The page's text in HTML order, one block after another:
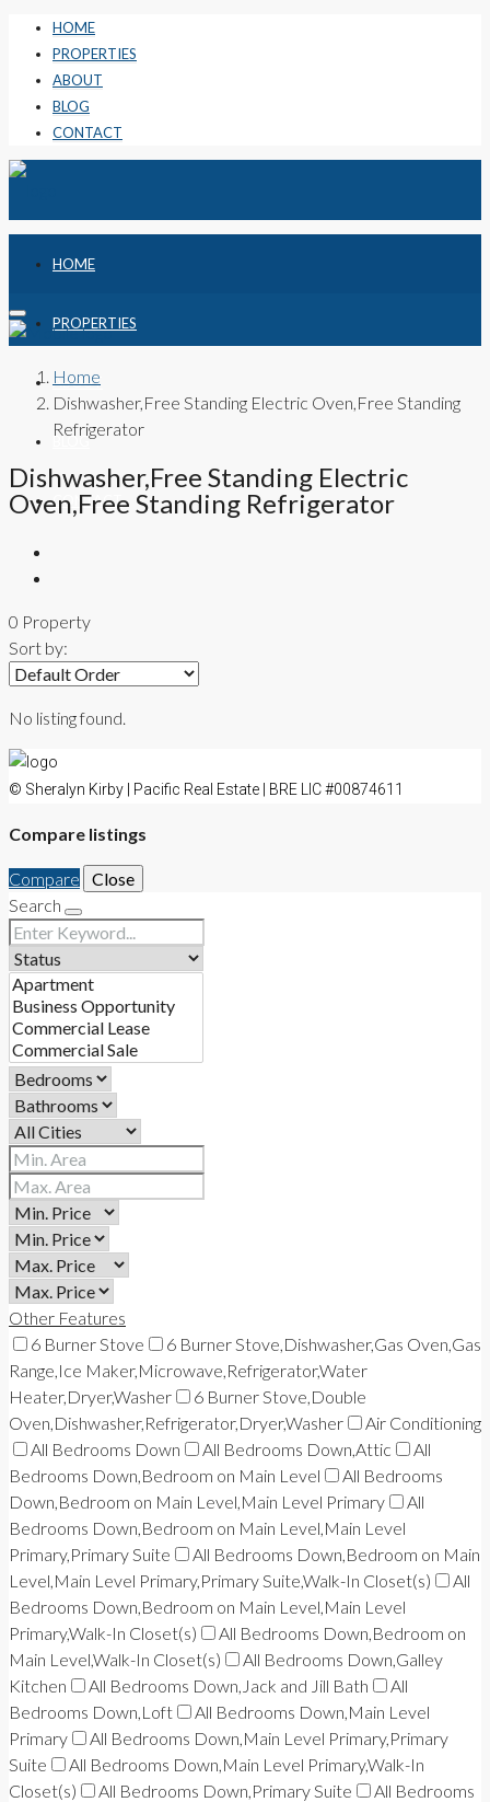
HOME
PROPERTIES
ABOUT
BLOG
CONTACT
HOME
PROPERTIES
ABOUT
BLOG
CONTACT
Home
Dishwasher,Free Standing Electric Oven,Free Standing
Refrigerator
Dishwasher,Free Standing Electric
Oven,Free Standing Refrigerator
0 Property
Sort by:
No listing found.
© Sheralyn Kirby | Pacific Real Estate | BRE LIC #00874611
Compare listings
Compare
Close
Search
Other Features
6 Burner Stove
6 Burner Stove,Dishwasher,Gas Oven,Gas
Range,Ice Maker,Microwave,Refrigerator,Water
Heater,Dryer,Washer
6 Burner Stove,Double
Oven,Dishwasher,Refrigerator,Dryer,Washer
Air Conditioning
All Bedrooms Down
All Bedrooms Down,Attic
All
Bedrooms Down,Bedroom on Main Level
All Bedrooms
Down,Bedroom on Main Level,Main Level Primary
All
Bedrooms Down,Bedroom on Main Level,Main Level
Primary,Primary Suite
All Bedrooms Down,Bedroom on Main
Level,Main Level Primary,Primary Suite,Walk-In Closet(s)
All
Bedrooms Down,Bedroom on Main Level,Main Level
Primary,Walk-In Closet(s)
All Bedrooms Down,Bedroom on
Main Level,Walk-In Closet(s)
All Bedrooms Down,Galley
Kitchen
All Bedrooms Down,Jack and Jill Bath
All
Bedrooms Down,Loft
All Bedrooms Down,Main Level
Primary
All Bedrooms Down,Main Level Primary,Primary
Suite
All Bedrooms Down,Main Level Primary,Walk-In
Closet(s)
All Bedrooms Down,Primary Suite
All Bedrooms